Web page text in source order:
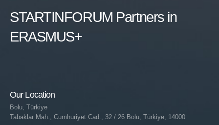
STARTINFORUM Partners in
ERASMUS+
Our Location
Bolu, Türkiye
Tabaklar Mah., Cumhuriyet Cad., 32 / 26 Bolu, Türkiye, 14000